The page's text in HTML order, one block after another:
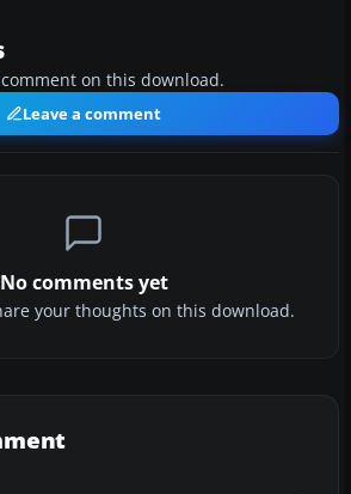
on this download.
Leave a comment
No comments yet
your thoughts on this download.